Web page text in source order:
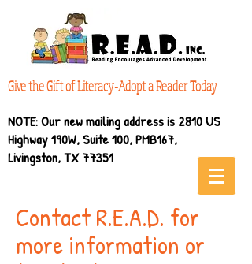
Give the Gift of Literacy-Adopt a Reader Today
NOTE: Our new mailing address is 2810 US
Highway 190W, Suite 100, PMB167,
Livingston, TX 77351
Contact R.E.A.D. for
more information or